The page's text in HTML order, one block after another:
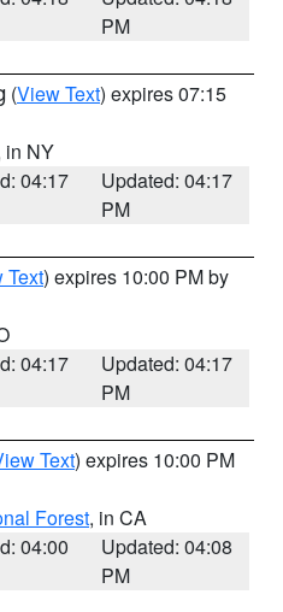
PM
(View Text) expires 07:15
in NY
04:17
Updated: 04:17
PM
Text) expires 10:00 PM by
04:17
Updated: 04:17
PM
Text) expires 10:00 PM
Forest, in CA
04:00
Updated: 04:08
PM